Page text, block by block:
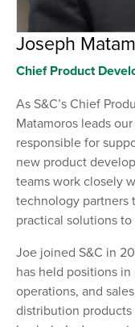
Joseph
Chief Product
As S&C’s Chief
Matamoros leads
responsible for
new product
teams work closely
technology partners
practical solutions
Joe joined S&C in
has held positions
operations, and
distribution